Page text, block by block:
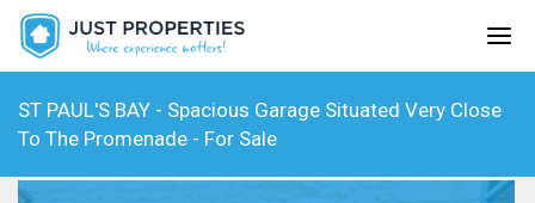
ST PAUL'S BAY - Spacious Garage Situated Very Close
To The Promenade - For Sale